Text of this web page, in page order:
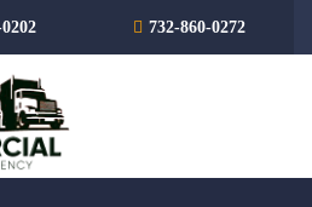
732-860-0272